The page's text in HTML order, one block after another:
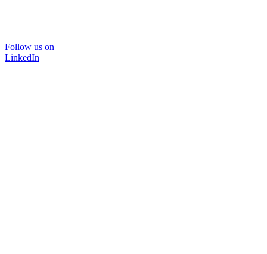
Follow us on
LinkedIn